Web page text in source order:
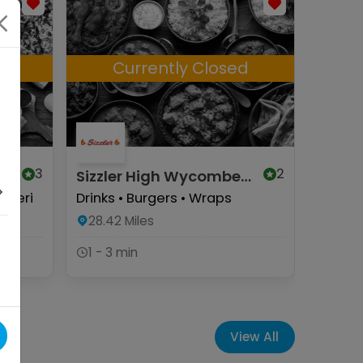
3
Peri
Currently Closed
Sizzler High Wycombe
(Halal)
2
Drinks • Burgers • Wraps
28.42 Miles
1 - 3 min
View All